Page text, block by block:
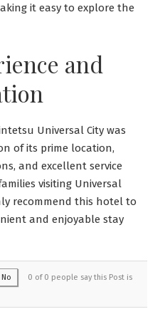
it easy to explore the
and
Universal City was
of its prime location,
and excellent service
visiting Universal
recommend this hotel to
and enjoyable stay
No
0 of 0 people say this Post is